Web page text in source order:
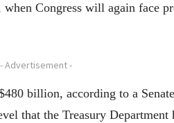
Congress will again face
- Advertisement -
billion, according to a
that the Treasury Department